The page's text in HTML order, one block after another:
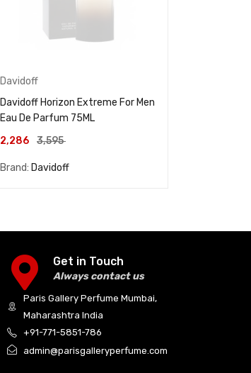
Davidoff
Davidoff Horizon Extreme For Men
Eau De Parfum 75ML
2,286
3,595
Brand: Davidoff
Get in Touch
Always contact us
Paris Gallery Perfume Mumbai,
Maharashtra India
+91-771-5851-786
admin@parisgalleryperfume.com